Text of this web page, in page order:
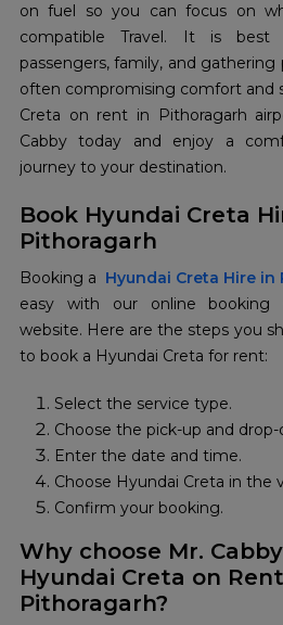
on fuel so you can focus on
compatible Travel. It is best
passengers, family, and
often compromising comfort and
Creta on rent in Pithoragarh
Cabby today and enjoy a
journey to your destination.
Book Hyundai Creta
Pithoragarh
Booking a Hyundai Creta Hire in
easy with our online booking
website. Here are the steps you
to book a Hyundai Creta for rent:
Select the service type.
Choose the pick-up and
Enter the date and time.
Choose Hyundai Creta in the
Confirm your booking.
Why choose Mr.
Hyundai Creta on
Pithoragarh?